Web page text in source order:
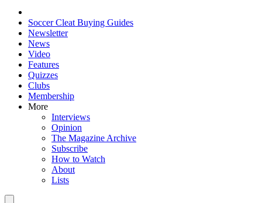
Soccer Cleat Buying Guides
Newsletter
News
Video
Features
Quizzes
Clubs
Membership
More
Interviews
Opinion
The Magazine Archive
Subscribe
How to Watch
About
Lists